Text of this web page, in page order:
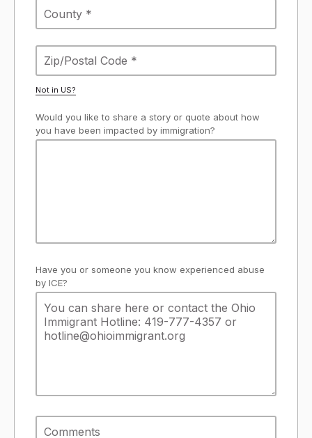
Not in US?
Would you like to share a story or quote about how
you have been impacted by immigration?
Have you or someone you know experienced abuse
by ICE?